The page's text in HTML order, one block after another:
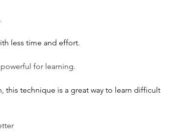
less time and effort.
for learning.
this technique is a great way to learn difficult